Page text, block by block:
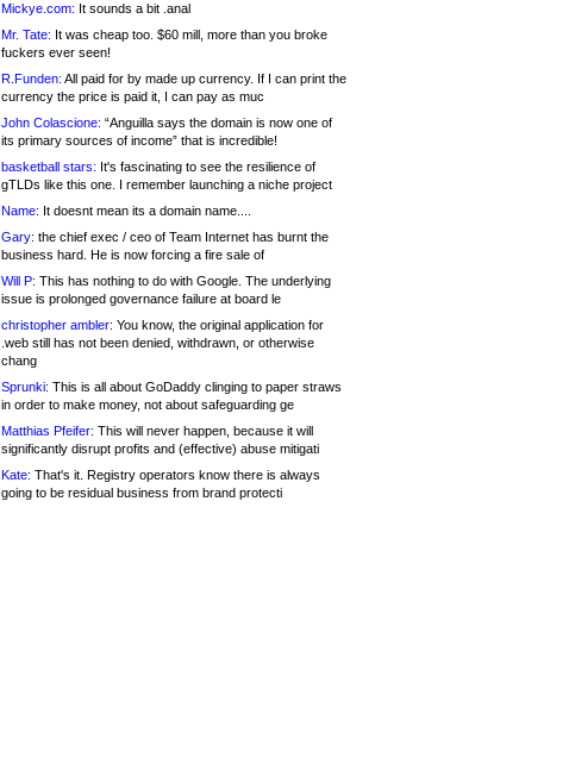
Mickye.com: It sounds a bit .anal
Mr. Tate: It was cheap too. $60 mill, more than you broke
fuckers ever seen!
R.Funden: All paid for by made up currency. If I can print the
currency the price is paid it, I can pay as muc
John Colascione: “Anguilla says the domain is now one of
its primary sources of income” that is incredible!
basketball stars: It's fascinating to see the resilience of
gTLDs like this one. I remember launching a niche project
Name: It doesnt mean its a domain name....
Gary: the chief exec / ceo of Team Internet has burnt the
business hard. He is now forcing a fire sale of
Will P: This has nothing to do with Google. The underlying
issue is prolonged governance failure at board le
christopher ambler: You know, the original application for
.web still has not been denied, withdrawn, or otherwise
chang
Sprunki: This is all about GoDaddy clinging to paper straws
in order to make money, not about safeguarding ge
Matthias Pfeifer: This will never happen, because it will
significantly disrupt profits and (effective) abuse mitigati
Kate: That's it. Registry operators know there is always
going to be residual business from brand protecti